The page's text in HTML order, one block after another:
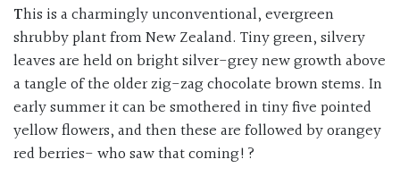
This is a charmingly unconventional, evergreen
shrubby plant from New Zealand. Tiny green, silvery
leaves are held on bright silver-grey new growth above
a tangle of the older zig-zag chocolate brown stems. In
early summer it can be smothered in tiny five pointed
yellow flowers, and then these are followed by orangey
red berries- who saw that coming!?